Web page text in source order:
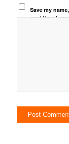
Save my
next time I